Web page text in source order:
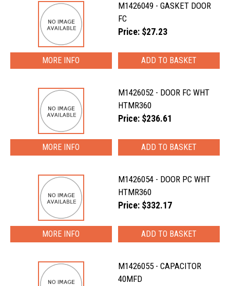
M1426049 - GASKET DOOR
FC
Price: $27.23
MORE INFO
M1426052 - DOOR FC WHT
HTMR360
Price: $236.61
MORE INFO
M1426054 - DOOR PC WHT
HTMR360
Price: $332.17
MORE INFO
M1426055 - CAPACITOR
40MFD